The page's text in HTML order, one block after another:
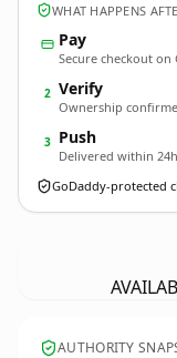
WHAT HAPPENS
Pay
Secure checkout on
2 Verify
Ownership
3 Push
Delivered within 24h
GoDaddy-protected
AUTHORITY